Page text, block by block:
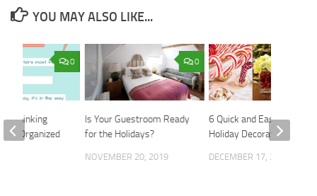
YOU MAY ALSO LIKE...
0
Is Your Guestroom Ready
for the Holidays?
NOVEMBER 20, 2019
6 Quick and Easy DIY
Holiday Decorations
DECEMBER 17, 2018
0
Thinking
Organized